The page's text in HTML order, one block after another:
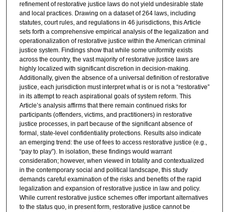
refinement of restorative justice laws do not yield undesirable state
and local practices. Drawing on a dataset of 264 laws, including
statutes, court rules, and regulations in 46 jurisdictions, this Article
sets forth a comprehensive empirical analysis of the legalization and
operationalization of restorative justice within the American criminal
justice system. Findings show that while some uniformity exists
across the country, the vast majority of restorative justice laws are
highly localized with significant discretion in decision-making.
Additionally, given the absence of a universal definition of restorative
justice, each jurisdiction must interpret what is or is not a “restorative”
in its attempt to reach aspirational goals of system reform. This
Article’s analysis affirms that there remain continued risks for
participants (offenders, victims, and practitioners) in restorative
justice processes, in part because of the significant absence of
formal, state-level confidentiality protections. Results also indicate
an emerging trend: the use of fees to access restorative justice (e.g.,
“pay to play”). In isolation, these findings would warrant
consideration; however, when viewed in totality and contextualized
in the contemporary social and political landscape, this study
demands careful examination of the risks and benefits of the rapid
legalization and expansion of restorative justice in law and policy.
While current restorative justice schemes offer important alternatives
to the status quo, in present form, restorative justice cannot be